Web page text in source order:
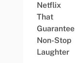
Netflix
That
Guarantee
Non-Stop
Laughter